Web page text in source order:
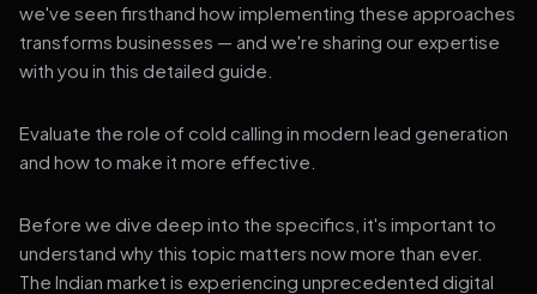
we've seen firsthand how implementing these approaches
transforms businesses — and we're sharing our expertise
with you in this detailed guide.
Evaluate the role of cold calling in modern lead generation
and how to make it more effective.
Before we dive deep into the specifics, it's important to
understand why this topic matters now more than ever.
The Indian market is experiencing unprecedented digital